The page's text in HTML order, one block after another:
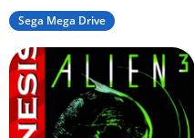
Sega Mega Drive